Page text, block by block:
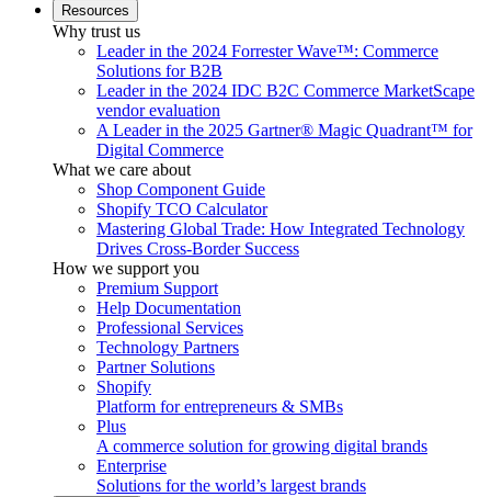
Resources
Why trust us
Leader in the 2024 Forrester Wave™: Commerce
Solutions for B2B
Leader in the 2024 IDC B2C Commerce MarketScape
vendor evaluation
A Leader in the 2025 Gartner® Magic Quadrant™ for
Digital Commerce
What we care about
Shop Component Guide
Shopify TCO Calculator
Mastering Global Trade: How Integrated Technology
Drives Cross-Border Success
How we support you
Premium Support
Help Documentation
Professional Services
Technology Partners
Partner Solutions
Shopify
Platform for entrepreneurs & SMBs
Plus
A commerce solution for growing digital brands
Enterprise
Solutions for the world’s largest brands